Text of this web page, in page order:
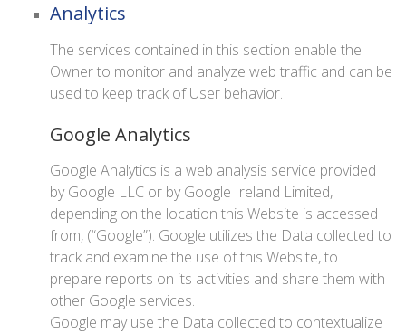
Analytics
The services contained in this section enable the
Owner to monitor and analyze web traffic and can be
used to keep track of User behavior.
Google Analytics
Google Analytics is a web analysis service provided
by Google LLC or by Google Ireland Limited,
depending on the location this Website is accessed
from, (“Google”). Google utilizes the Data collected to
track and examine the use of this Website, to
prepare reports on its activities and share them with
other Google services.
Google may use the Data collected to contextualize